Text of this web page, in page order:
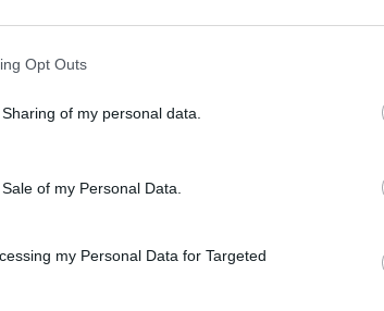
Opt Outs
of my personal data.
of my Personal Data.
my Personal Data for Targeted
Mine Blogger Simulator 3D Yarn Art Loop